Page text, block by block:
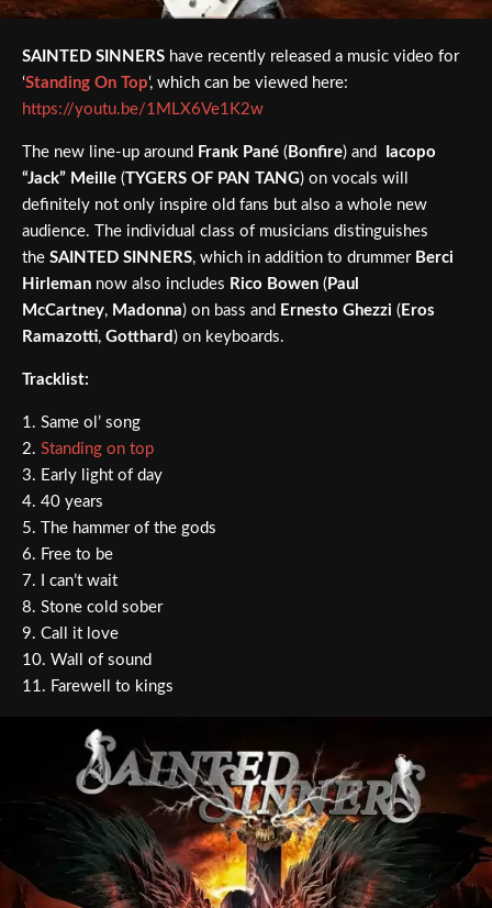
SAINTED SINNERS have recently released a music video for
‘Standing On Top‘, which can be viewed here:
https://youtu.be/1MLX6Ve1K2w
The new line-up around Frank Pané ( Bonfire) and
Iacopo
“Jack” Meille (TYGERS OF PAN TANG) on vocals will
definitely not only inspire old fans but also a whole new
audience. The individual class of musicians distinguishes
the SAINTED SINNERS, which in addition to drummer Berci
Hirleman now also includes Rico Bowen ( Paul
McCartney, Madonna) on bass and Ernesto Ghezzi ( Eros
Ramazotti, Gotthard ) on keyboards.
Tracklist:
1. Same ol’ song
2. Standing on top
3. Early light of day
4. 40 years
5. The hammer of the gods
6. Free to be
7. I can’t wait
8. Stone cold sober
9. Call it love
10. Wall of sound
11. Farewell to kings